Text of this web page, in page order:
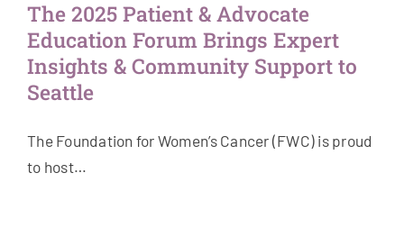
The 2025 Patient & Advocate
Education Forum Brings Expert
Insights & Community Support to
Seattle
The Foundation for Women’s Cancer (FWC) is proud
to host…